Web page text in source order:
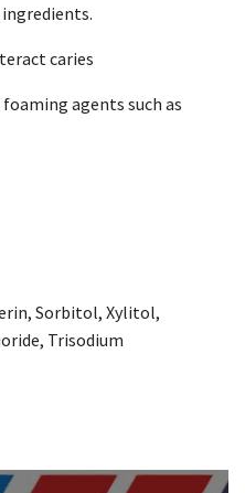
caries
agents such as
Sorbitol, Xylitol,
Trisodium